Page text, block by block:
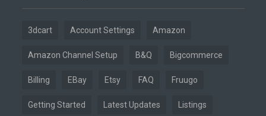
3dcart Account Settings Amazon
Amazon Channel Setup B&Q Bigcommerce
Billing EBay Etsy FAQ Fruugo
Getting Started Latest Updates Listings